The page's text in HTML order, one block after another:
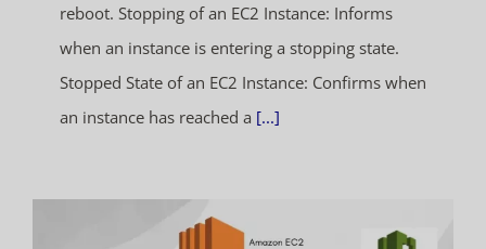
reboot. Stopping of an EC2 Instance: Informs
when an instance is entering a stopping state.
Stopped State of an EC2 Instance: Confirms when
an instance has reached a [...]